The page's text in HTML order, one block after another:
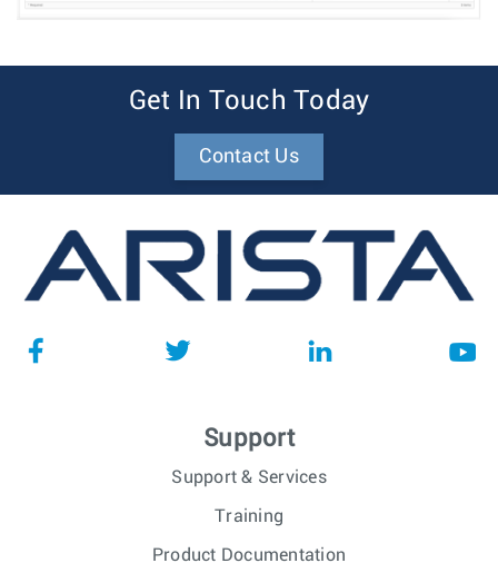
Get In Touch Today
Contact Us
Support
Support & Services
Training
Product Documentation